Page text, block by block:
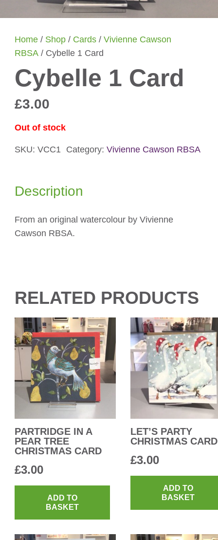
Home / Shop / Cards / Vivienne Cawson
RBSA / Cybelle 1 Card
Cybelle 1 Card
£3.00
Out of stock
SKU: VCC1 Category: Vivienne Cawson RBSA
Description
From an original watercolour by Vivienne
Cawson RBSA.
RELATED PRODUCTS
PARTRIDGE IN A
PEAR TREE
CHRISTMAS CARD
£3.00
ADD TO
BASKET
LET’S PARTY
CHRISTMAS CARD
£3.00
ADD TO
BASKET